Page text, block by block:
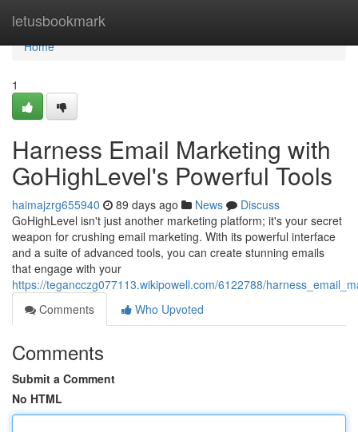
letusbookmark
Home
Home
1
Harness Email Marketing with
GoHighLevel's Powerful Tools
haimajzrg655940 89 days ago News
Discuss
GoHighLevel isn't just another marketing platform; it's your secret
weapon for crushing email marketing. With its powerful interface
and a suite of advanced tools, you can create stunning emails
that engage with your
https://tegancczg077113.wikipowell.com/6122788/
Comments
Who Upvoted
Comments
Submit a Comment
No HTML